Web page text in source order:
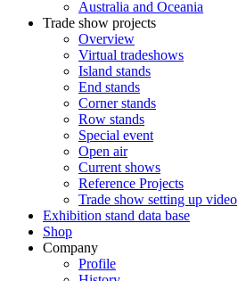
Australia and Oceania
Trade show projects
Overview
Virtual tradeshows
Island stands
End stands
Corner stands
Row stands
Special event
Open air
Current shows
Reference Projects
Trade show setting up video
Exhibition stand data base
Shop
Company
Profile